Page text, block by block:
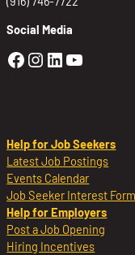
Social Media
Golden Sierra
Golden
Golden
Golden
Help for Job Seekers
Latest Job Postings
Events Calendar
Job Seeker Interest Form
Help for Employers
Post a Job Opening
Hiring Incentives